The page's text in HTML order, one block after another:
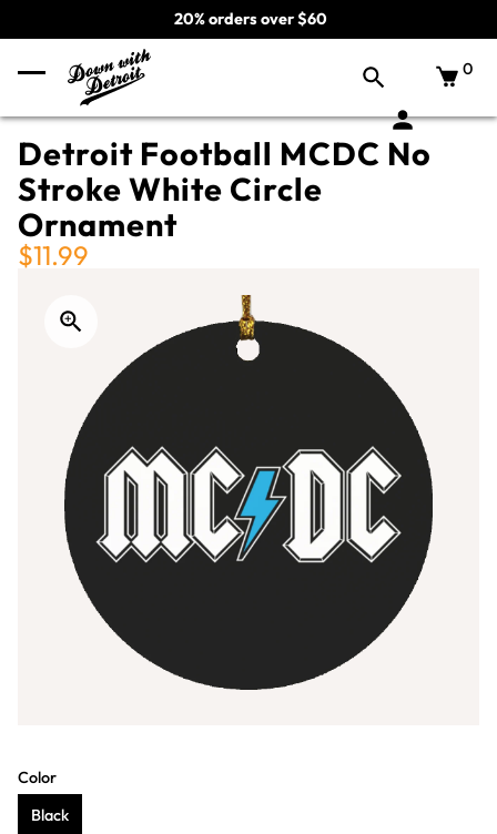
20% orders over $60
0
Detroit Football MCDC No
Stroke White Circle
Ornament
$11.99
Color
Black